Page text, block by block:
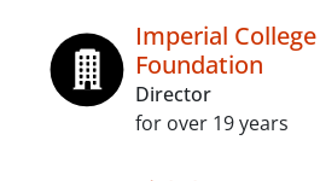
Imperial
Foundation
Director
for over 19 years